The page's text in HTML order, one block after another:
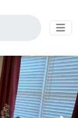
hotels